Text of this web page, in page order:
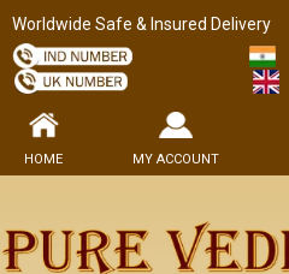
Worldwide Safe & Insured Delivery
HOME MY ACCOUNT